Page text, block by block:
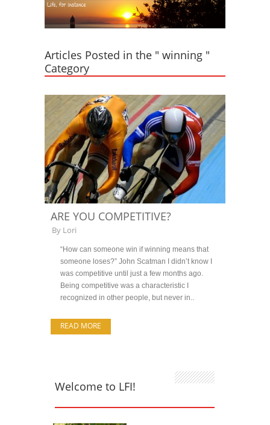
Articles Posted in the " winning "
Category
ARE YOU COMPETITIVE?
By Lori
“How can someone win if winning means that
someone loses?” John Scatman I didn’t know I
was competitive until just a few months ago.
Being competitive was a characteristic I
recognized in other people, but never in..
READ MORE
Welcome to LFI!